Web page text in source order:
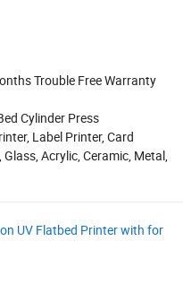
Trouble Free Warranty
Cylinder Press
Label Printer, Card
Glass, Acrylic, Ceramic, Metal,
UV Flatbed Printer with for